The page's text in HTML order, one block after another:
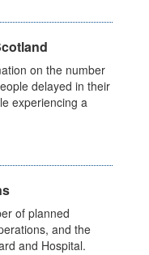
on the number
delayed in their
experiencing a
of planned
and the
and Hospital.